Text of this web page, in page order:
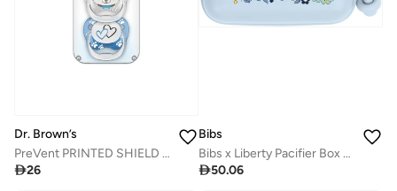
Dr. Brown’s
PreVent PRINTED SHIELD Soother - Stage 2, Blue, 2-Pack
26
Bibs
Bibs x Liberty Pacifier Box - Chamomile Lawn Baby Blue
50.06